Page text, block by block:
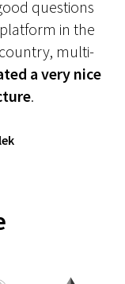
questions
in the
multi-
a very nice
.